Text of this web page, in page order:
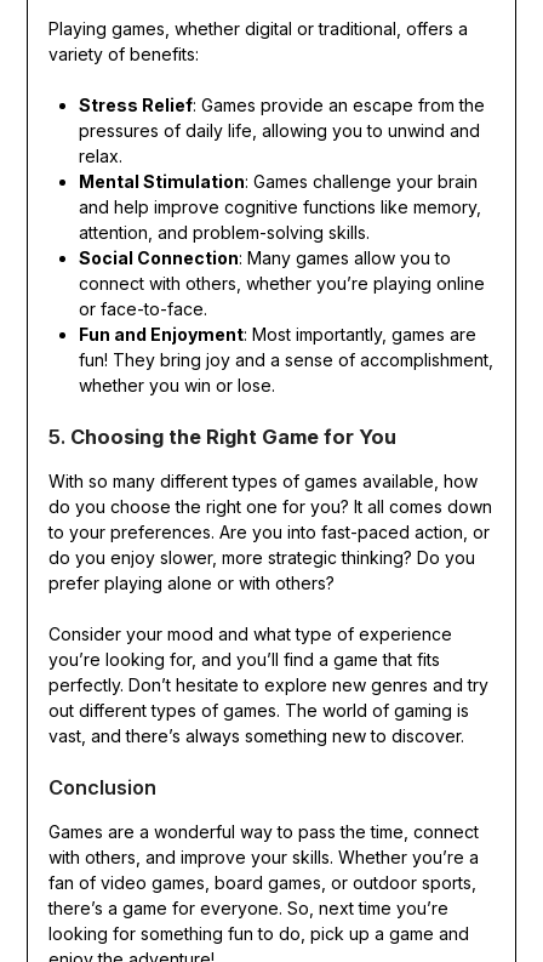
Playing games, whether digital or traditional, offers a
variety of benefits:
Stress Relief: Games provide an escape from the
pressures of daily life, allowing you to unwind and
relax.
Mental Stimulation: Games challenge your brain
and help improve cognitive functions like memory,
attention, and problem-solving skills.
Social Connection: Many games allow you to
connect with others, whether you’re playing online
or face-to-face.
Fun and Enjoyment: Most importantly, games are
fun! They bring joy and a sense of accomplishment,
whether you win or lose.
5. Choosing the Right Game for You
With so many different types of games available, how
do you choose the right one for you? It all comes down
to your preferences. Are you into fast-paced action, or
do you enjoy slower, more strategic thinking? Do you
prefer playing alone or with others?
Consider your mood and what type of experience
you’re looking for, and you’ll find a game that fits
perfectly. Don’t hesitate to explore new genres and try
out different types of games. The world of gaming is
vast, and there’s always something new to discover.
Conclusion
Games are a wonderful way to pass the time, connect
with others, and improve your skills. Whether you’re a
fan of video games, board games, or outdoor sports,
there’s a game for everyone. So, next time you’re
looking for something fun to do, pick up a game and